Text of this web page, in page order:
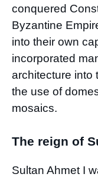
conquered
Byzantine
into their own
incorporated
architecture into
the use of
mosaics.
The reign of
Sultan Ahmet I